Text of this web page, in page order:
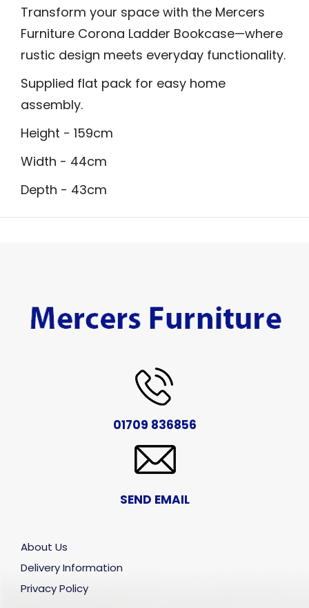
Transform your space with the Mercers
Furniture Corona Ladder Bookcase—where
rustic design meets everyday functionality.
Supplied flat pack for easy home
assembly.
Height - 159cm
Width - 44cm
Depth - 43cm
01709 836856
SEND EMAIL
About Us
Delivery Information
Privacy Policy